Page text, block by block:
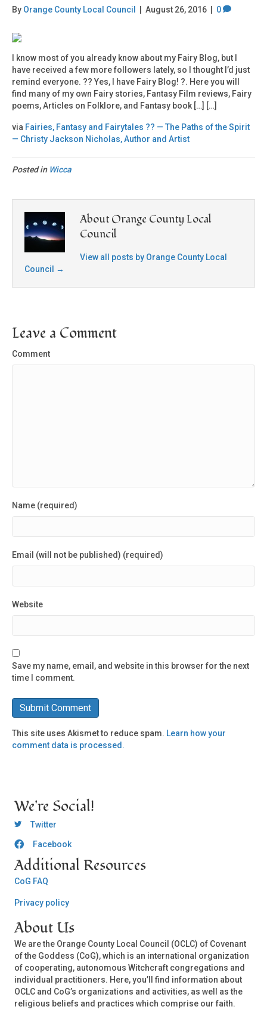
By Orange County Local Council August 26, 2016 0
I know most of you already know about my Fairy Blog, but I
have received a few more followers lately, so I thought I’d just
remind everyone. ?? Yes, I have Fairy Blog! ?. Here you will
find many of my own Fairy stories, Fantasy Film reviews, Fairy
poems, Articles on Folklore, and Fantasy book […] […]
via Fairies, Fantasy and Fairytales ?? — The Paths of the Spirit
— Christy Jackson Nicholas, Author and Artist
Posted in Wicca
About Orange County Local
Council
View all posts by Orange County Local
Council
→
Leave a Comment
Comment
Name (required)
Email (will not be published) (required)
Website
Save my name, email, and website in this browser for the next
time I comment.
This site uses Akismet to reduce spam. Learn how your
comment data is processed.
We're Social!
OCLC Twitter
Twitter
OCLC CoG - Facebook
Facebook
Additional Resources
CoG FAQ
Privacy policy
About Us
We are the Orange County Local Council (OCLC) of Covenant
of the Goddess (CoG), which is an international organization
of cooperating, autonomous Witchcraft congregations and
individual practitioners. Here, you’ll find information about
OCLC and CoG’s organizations and activities, as well as the
religious beliefs and practices which comprise our faith.